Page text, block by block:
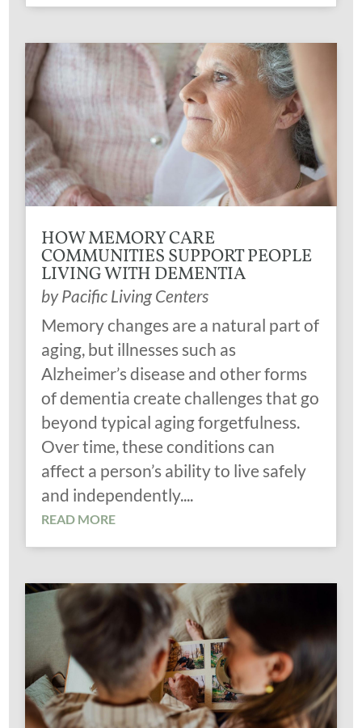
HOW MEMORY CARE
COMMUNITIES SUPPORT PEOPLE
LIVING WITH DEMENTIA
byPacific Living Centers
Memory changes are a natural part of
aging, but illnesses such as
Alzheimer’s disease and other forms
of dementia create challenges that go
beyond typical aging forgetfulness.
Over time, these conditions can
affect a person’s ability to live safely
and independently....
READ MORE